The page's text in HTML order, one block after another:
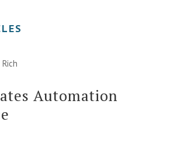
Rich
Automation